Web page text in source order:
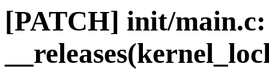
[PATCH] init/main.c: